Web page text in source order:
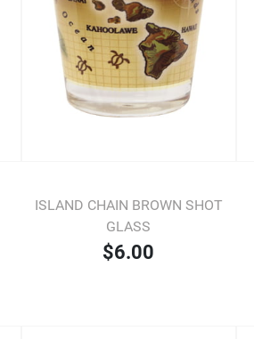
ISLAND CHAIN BROWN SHOT
GLASS
$6.00